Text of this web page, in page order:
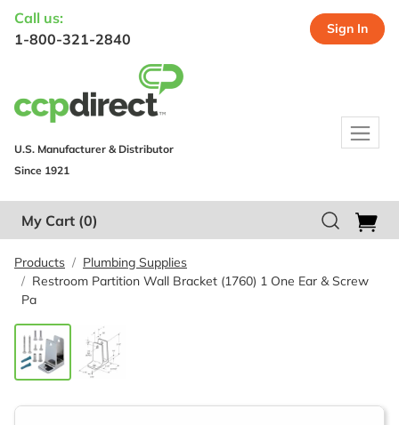
Call us:
1-800-321-2840
Sign In
U.S. Manufacturer & Distributor
Since 1921
My Cart (0)
Products
Plumbing Supplies
Restroom Partition Wall Bracket (1760) 1 One Ear & Screw
Pa